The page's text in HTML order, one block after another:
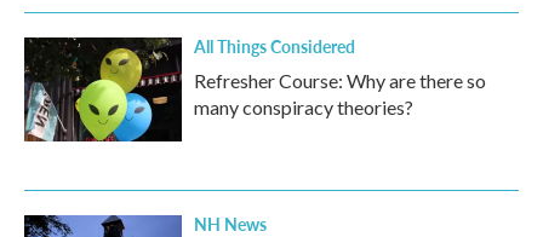
All Things Considered
Refresher Course: Why are there so
many conspiracy theories?
NH News